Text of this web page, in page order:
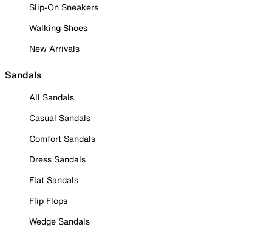
Slip-On Sneakers
Walking Shoes
New Arrivals
Sandals
All Sandals
Casual Sandals
Comfort Sandals
Dress Sandals
Flat Sandals
Flip Flops
Wedge Sandals